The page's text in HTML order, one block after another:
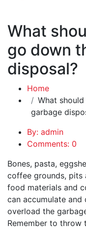
What
go down
disposal?
Home
What
garbage
By: admin
Comments: 0
Bones, pasta,
coffee grounds, pits
food materials and
can accumulate and
overload the
Remember to